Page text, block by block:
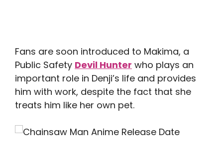
Fans are soon introduced to Makima, a
Public Safety Devil Hunter who plays an
important role in Denji’s life and provides
him with work, despite the fact that she
treats him like her own pet.